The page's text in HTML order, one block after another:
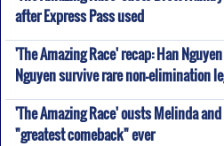
after Express Pass used
'The Amazing Race' recap: Han
Nguyen survive rare non-elimination
'The Amazing Race' ousts Melinda
"greatest comeback" ever